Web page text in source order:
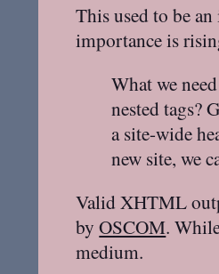
This used to be
importance is
What we
nested tags?
a site-wide
new site, we
Valid XHTML
byOSCOM.
medium.